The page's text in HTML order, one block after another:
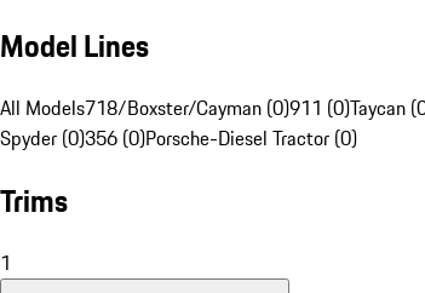
Model Lines
All Models718/Boxster/Cayman (0)911 (0)Taycan
Spyder (0)356 (0)Porsche-Diesel Tractor (0)
Trims
1